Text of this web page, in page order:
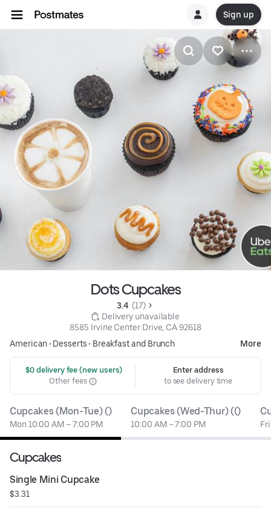
Sign up
Dots Cupcakes
3.4 (17)
Delivery unavailable
8585 Irvine Center Drive, CA 92618
American• Desserts• Breakfast and Brunch More
$0 delivery fee (new users)
Other fees
Enter address
to see delivery time
Cupcakes (Mon-Tue) ()
Mon 10:00 AM – 7:00 PM
Cupcakes (Wed-Thur) (()
10:00 AM – 7:00 PM
Cupcakes
Single Mini Cupcake
$3.31